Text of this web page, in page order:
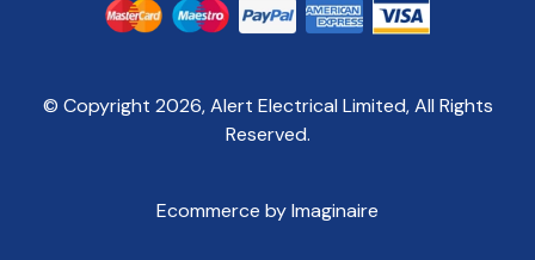
© Copyright 2026, Alert Electrical Limited, All Rights
Reserved.
Ecommerce by Imaginaire